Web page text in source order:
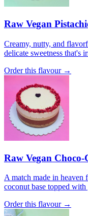
Raw Vegan
Creamy, nutty, and
delicate sweetness that's
Order this flavour →
Raw Vegan
A match made in heaven
coconut base topped
Order this flavour →